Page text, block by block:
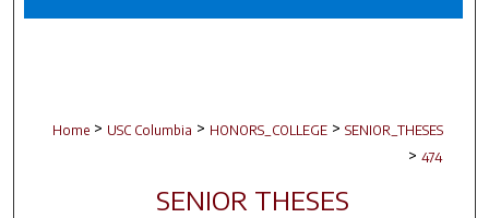
Home > USC Columbia > HONORS_COLLEGE > SENIOR_THESES
> 474
SENIOR THESES